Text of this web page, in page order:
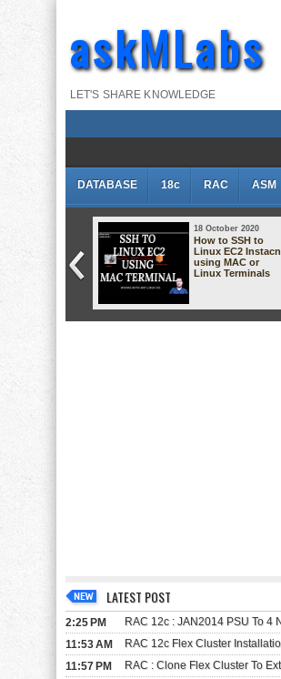
askMLabs
LET'S SHARE KNOWLEDGE
DATABASE 18c RAC ASM
using
(No Putty
18 October 2020
How to SSH to
Linux EC2
using MAC or
Linux Terminals
LATEST POST
2:25 PM
RAC 12c : JAN2014 PSU To 4
11:53 AM
RAC 12c Flex Cluster
11:57 PM
RAC : Clone Flex Cluster To